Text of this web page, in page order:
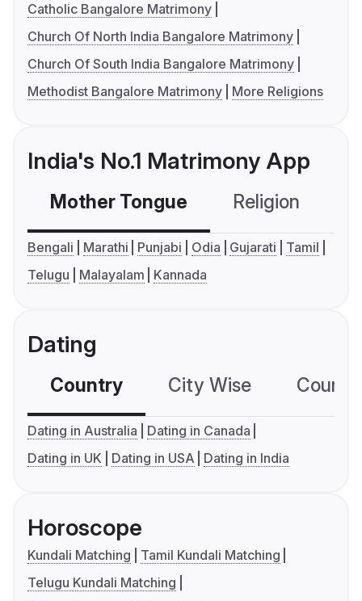
Catholic Bangalore Matrimony
Church Of North India Bangalore Matrimony
Church Of South India Bangalore Matrimony
Methodist Bangalore Matrimony
More Religions
India's No.1 Matrimony App
Mother Tongue Religion
Bengali Marathi Punjabi Odia Gujarati
Tamil
Telugu
Malayalam Kannada
Dating
Country City Wise
Dating in Australia
Dating in Canada
Dating in UK
Dating in USA Dating in India
Horoscope
Kundali Matching
Tamil Kundali Matching
Telugu Kundali Matching